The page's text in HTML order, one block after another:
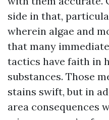
side in that,
wherein algae and
that many
tactics have faith in
substances. Those
stains swift, but in
area consequences